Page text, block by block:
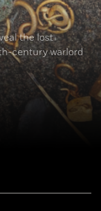
the lost
century warlord